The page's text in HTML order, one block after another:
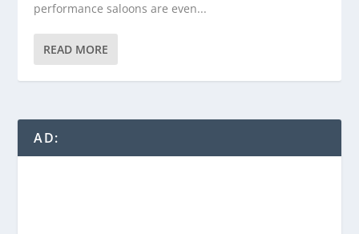
performance saloons are even...
READ MORE
AD: